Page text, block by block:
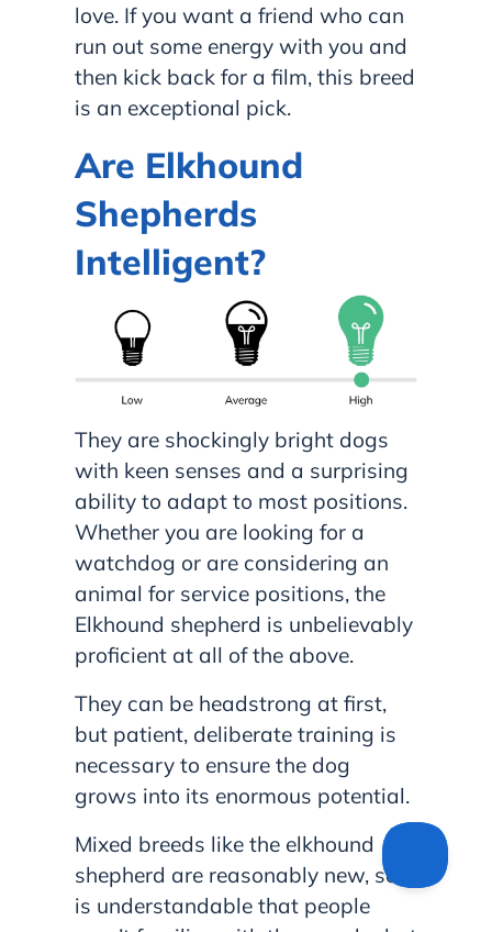
love. If you want a friend who can
run out some energy with you and
then kick back for a film, this breed
is an exceptional pick.
Are Elkhound
Shepherds
Intelligent?
They are shockingly bright dogs
with keen senses and a surprising
ability to adapt to most positions.
Whether you are looking for a
watchdog or are considering an
animal for service positions, the
Elkhound shepherd is unbelievably
proficient at all of the above.
They can be headstrong at first,
but patient, deliberate training is
necessary to ensure the dog
grows into its enormous potential.
Mixed breeds like the elkhound
shepherd are reasonably new, so it
is understandable that people